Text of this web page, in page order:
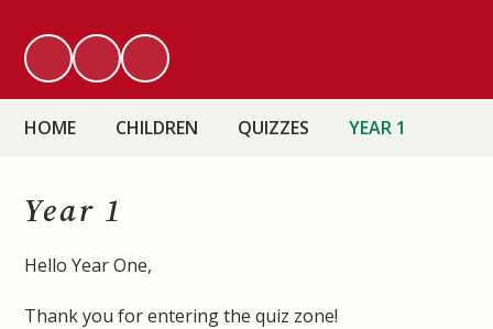
HOME CHILDREN QUIZZES YEAR 1
Year 1
Hello Year One,
Thank you for entering the quiz zone!